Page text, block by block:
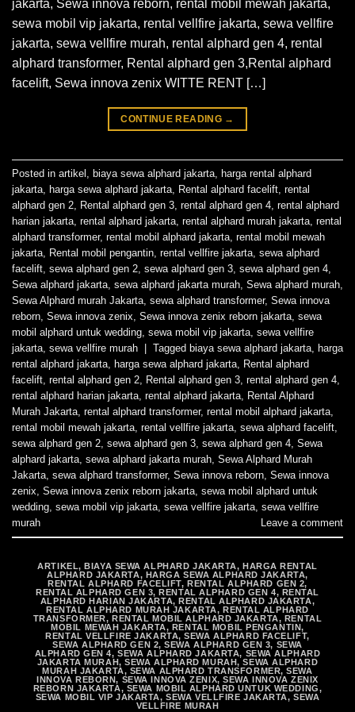
jakarta, Sewa innova reborn, rental mobil mewah jakarta,
sewa mobil vip jakarta, rental vellfire jakarta, sewa vellfire
jakarta, sewa vellfire murah, rental alphard gen 4, rental
alphard transformer, Rental alphard gen 3,Rental alphard
facelift, Sewa innova zenix WITTE RENT […]
CONTINUE READING →
Posted in artikel biaya sewa alphard jakarta harga rental alphard
jakarta harga sewa alphard jakarta Rental alphard facelift rental
alphard gen 2 Rental alphard gen 3 rental alphard gen 4 rental alphard
harian jakarta rental alphard jakarta rental alphard murah jakarta rental
alphard transformer, rental mobil alphard jakarta rental mobil mewah
jakarta Rental mobil pengantin rental vellfire jakarta sewa alphard
facelift sewa alphard gen 2 sewa alphard gen 3 sewa alphard gen 4
Sewa alphard jakarta sewa alphard jakarta murah Sewa alphard murah
Sewa Alphard murah Jakarta sewa alphard transformer, Sewa innova
reborn Sewa innova zenix Sewa innova zenix reborn jakarta sewa
mobil alphard untuk wedding sewa mobil vip jakarta sewa vellfire
jakarta sewa vellfire murah | Tagged biaya sewa alphard jakarta harga
rental alphard jakarta harga sewa alphard jakarta Rental alphard
facelift rental alphard gen 2 Rental alphard gen 3 rental alphard gen 4
rental alphard harian jakarta rental alphard jakarta Rental Alphard
Murah Jakarta rental alphard transformer, rental mobil alphard jakarta
rental mobil mewah jakarta rental vellfire jakarta sewa alphard facelift
sewa alphard gen 2 sewa alphard gen 3 sewa alphard gen 4 Sewa
alphard jakarta sewa alphard jakarta murah Sewa Alphard Murah
Jakarta sewa alphard transformer, Sewa innova reborn Sewa innova
zenix Sewa innova zenix reborn jakarta sewa mobil alphard untuk
wedding sewa mobil vip jakarta sewa vellfire jakarta sewa vellfire
murah
Leave a comment
ARTIKEL, BIAYA SEWA ALPHARD JAKARTA, HARGA RENTAL
ALPHARD JAKARTA, HARGA SEWA ALPHARD JAKARTA,
RENTAL ALPHARD FACELIFT, RENTAL ALPHARD GEN 2,
RENTAL ALPHARD GEN 3, RENTAL ALPHARD GEN 4, RENTAL
ALPHARD HARIAN JAKARTA, RENTAL ALPHARD JAKARTA,
RENTAL ALPHARD MURAH JAKARTA, RENTAL ALPHARD
TRANSFORMER, RENTAL MOBIL ALPHARD JAKARTA, RENTAL
MOBIL MEWAH JAKARTA, RENTAL MOBIL PENGANTIN,
RENTAL VELLFIRE JAKARTA,SEWA ALPHARD FACELIFT,
SEWA ALPHARD GEN 2,SEWA ALPHARD GEN 3, SEWA
ALPHARD GEN 4,SEWA ALPHARD JAKARTA, SEWA ALPHARD
JAKARTA MURAH,SEWA ALPHARD MURAH,SEWA ALPHARD
MURAH JAKARTA, SEWA ALPHARD TRANSFORMER,SEWA
INNOVA REBORN, SEWA INNOVA ZENIX,SEWA INNOVA ZENIX
REBORN JAKARTA, SEWA MOBIL ALPHARD UNTUK WEDDING,
SEWA MOBIL VIP JAKARTA,SEWA VELLFIRE JAKARTA,SEWA
VELLFIRE MURAH